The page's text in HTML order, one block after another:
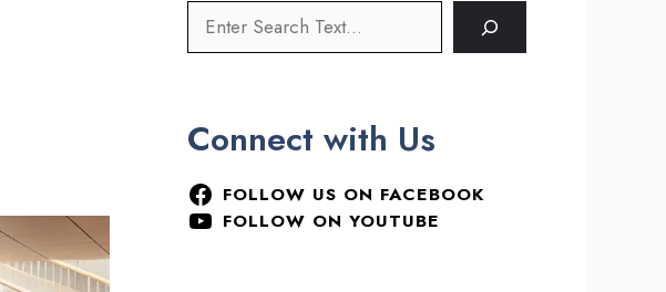
Connect with Us
FOLLOW US ON FACEBOOK
FOLLOW ON YOUTUBE